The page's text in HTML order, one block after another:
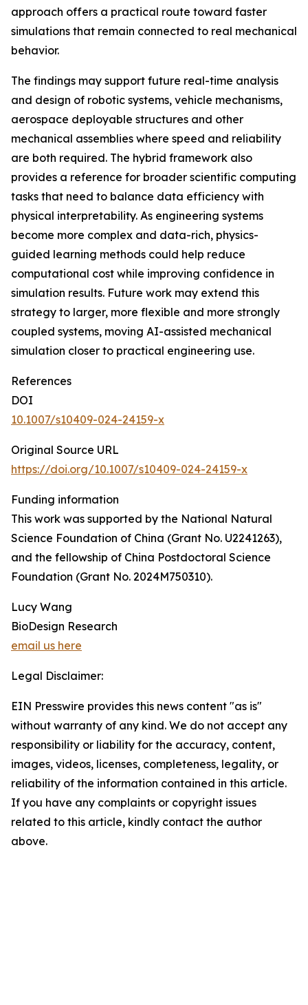
approach offers a practical route toward faster
simulations that remain connected to real mechanical
behavior.
The findings may support future real-time analysis
and design of robotic systems, vehicle mechanisms,
aerospace deployable structures and other
mechanical assemblies where speed and reliability
are both required. The hybrid framework also
provides a reference for broader scientific computing
tasks that need to balance data efficiency with
physical interpretability. As engineering systems
become more complex and data-rich, physics-
guided learning methods could help reduce
computational cost while improving confidence in
simulation results. Future work may extend this
strategy to larger, more flexible and more strongly
coupled systems, moving AI-assisted mechanical
simulation closer to practical engineering use.
References
DOI
10.1007/s10409-024-24159-x
Original Source URL
https://doi.org/10.1007/s10409-024-24159-x
Funding information
This work was supported by the National Natural
Science Foundation of China (Grant No. U2241263),
and the fellowship of China Postdoctoral Science
Foundation (Grant No. 2024M750310).
Lucy Wang
BioDesign Research
email us here
Legal Disclaimer:
EIN Presswire provides this news content "as is"
without warranty of any kind. We do not accept any
responsibility or liability for the accuracy, content,
images, videos, licenses, completeness, legality, or
reliability of the information contained in this article.
If you have any complaints or copyright issues
related to this article, kindly contact the author
above.